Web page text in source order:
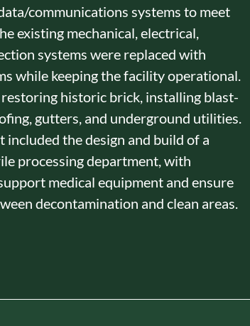
communications systems to meet
existing mechanical, electrical,
systems were replaced with
while keeping the facility operational.
historic brick, installing blast-
gutters, and underground utilities.
the design and build of a
processing department, with
medical equipment and ensure
decontamination and clean areas.